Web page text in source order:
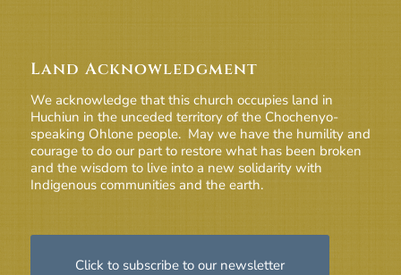
Land Acknowledgment
We acknowledge that this church occupies land in
Huchiun in the unceded territory of the Chochenyo-
speaking Ohlone people. May we have the humility and
courage to do our part to restore what has been broken
and the wisdom to live into a new solidarity with
Indigenous communities and the earth.
Click to subscribe to our newsletter